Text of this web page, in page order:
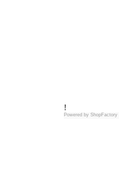
!
Powered byShopFactory